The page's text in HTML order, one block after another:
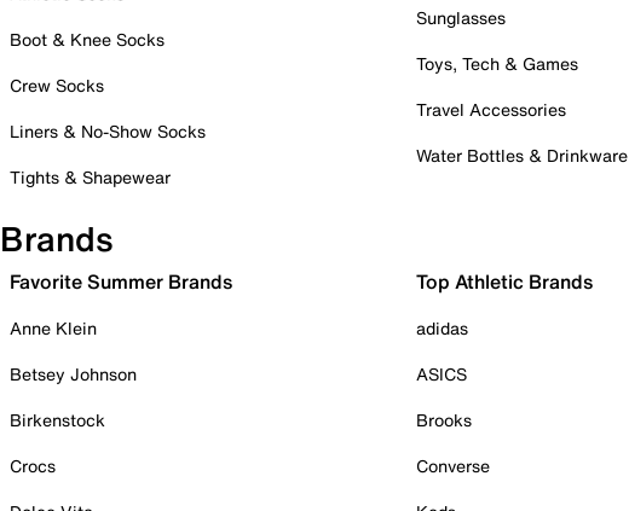
Boot & Knee Socks
Crew Socks
Liners & No-Show Socks
Tights & Shapewear
Sunglasses
Toys, Tech & Games
Travel Accessories
Water Bottles & Drinkware
Brands
Favorite Summer Brands
Anne Klein
Betsey Johnson
Birkenstock
Crocs
Top Athletic Brands
adidas
ASICS
Brooks
Converse